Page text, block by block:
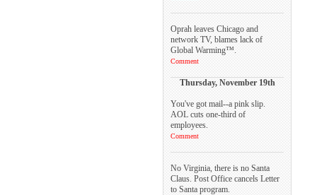
Oprah leaves Chicago and
network TV, blames lack of
Global Warming™.
Comment
Thursday, November 19th
You've got mail--a pink slip.
AOL cuts one-third of
employees.
Comment
No Virginia, there is no Santa
Claus. Post Office cancels Letter
to Santa program.